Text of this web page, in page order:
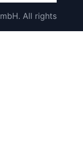
. All rights